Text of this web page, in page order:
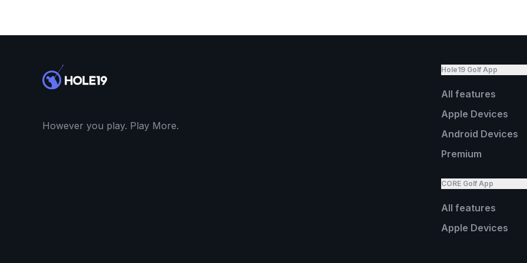
However you play. Play More.
Hole19 Golf App
All features
Apple Devices
Android Devices
Premium
CORE Golf App
All features
Apple Devices